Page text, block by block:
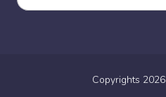
Copyrights 2026